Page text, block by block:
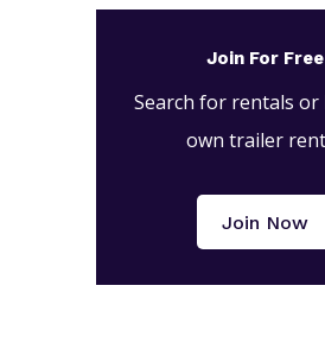
Join For Free
Search for rentals
own trailer
Join Now